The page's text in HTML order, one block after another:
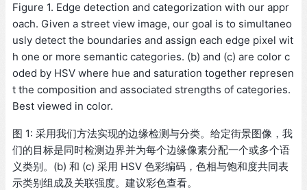
Figure 1. Edge detection and categorization with our appr
oach. Given a street view image, our goal is to simultaneo
usly detect the boundaries and assign each edge pixel wit
h one or more semantic categories. (b) and (c) are color c
oded by HSV where hue and saturation together represen
t the composition and associated strengths of categories.
Best viewed in color.
图 1: 采用我们方法实现的边缘检测与分类。给定街景图像，我
们的目标是同时检测边界并为每个边缘像素分配一个或多个语
义类别。(b) 和 (c) 采用 HSV 色彩编码，色相与饱和度共同表
示类别组成及关联强度。建议彩色查看。